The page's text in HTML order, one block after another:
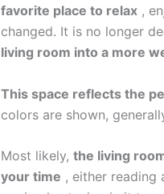
favorite place to relax ,
changed. It is no longer
living room into a more
This space reflects the
colors are shown,
Most likely, the living
your time , either reading